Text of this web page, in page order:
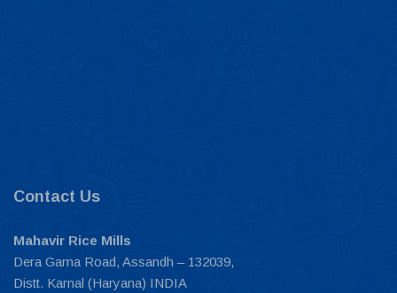
Contact Us
Mahavir Rice Mills
Dera Gama Road, Assandh – 132039,
Distt. Karnal (Haryana) INDIA